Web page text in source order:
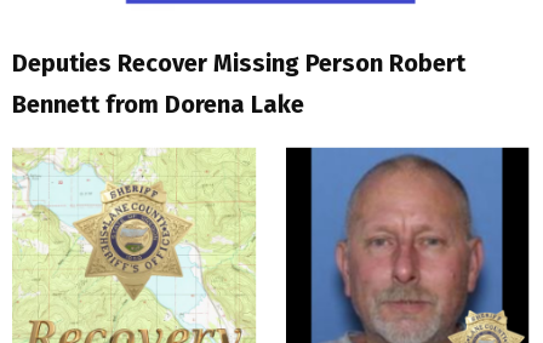
Deputies Recover Missing Person Robert
Bennett from Dorena Lake